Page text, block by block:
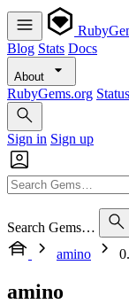
Blog Stats Docs
About
RubyGems.org Status
Sign in Sign up
Search Gems…
amino
amino